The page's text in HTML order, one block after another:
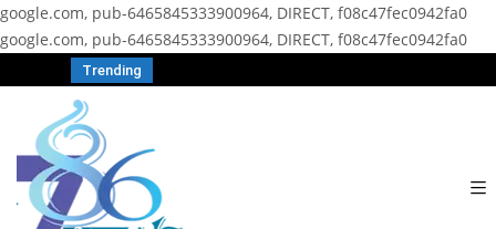
google.com, pub-6465845333900964, DIRECT, f08c47fec0942fa0
google.com, pub-6465845333900964, DIRECT, f08c47fec0942fa0
Trending